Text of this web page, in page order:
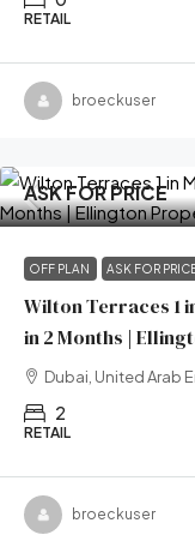
RETAIL
broeckuser
ASK FOR PRICE
OFF PLAN ASK FOR
Wilton Terraces 1
in 2 Months |
Dubai, United Arab
2
RETAIL
broeckuser